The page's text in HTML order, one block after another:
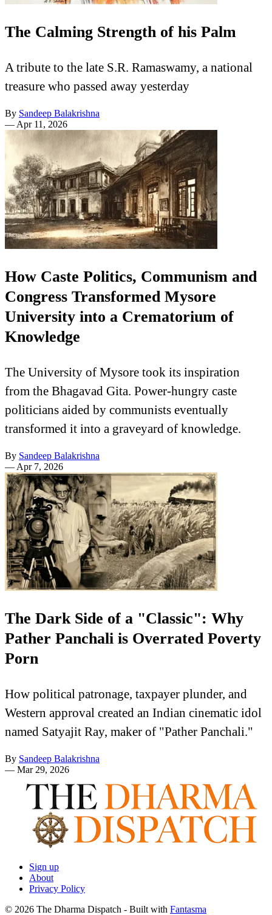
The Calming Strength of his Palm
A tribute to the late S.R. Ramaswamy, a national
treasure who passed away yesterday
By Sandeep Balakrishna
— Apr 11, 2026
How Caste Politics, Communism and
Congress Transformed Mysore
University into a Crematorium of
Knowledge
The University of Mysore took its inspiration
from the Bhagavad Gita. Power-hungry caste
politicians aided by communists eventually
transformed it into a graveyard of knowledge.
By Sandeep Balakrishna
— Apr 7, 2026
The Dark Side of a "Classic": Why
Pather Panchali is Overrated Poverty
Porn
How political patronage, taxpayer plunder, and
Western approval created an Indian cinematic idol
named Satyajit Ray, maker of "Pather Panchali."
By Sandeep Balakrishna
— Mar 29, 2026
Sign up
About
Privacy Policy
© 2026 The Dharma Dispatch - Built with Fantasma